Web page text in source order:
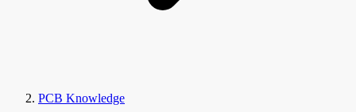
PCB Knowledge